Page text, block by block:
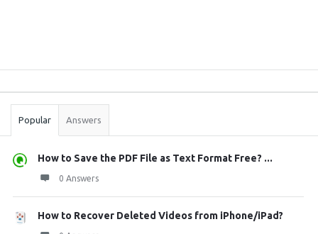
Stats
Popular Answers
How to Save the PDF File as Text Format Free? ...
0 Answers
How to Recover Deleted Videos from iPhone/iPad?